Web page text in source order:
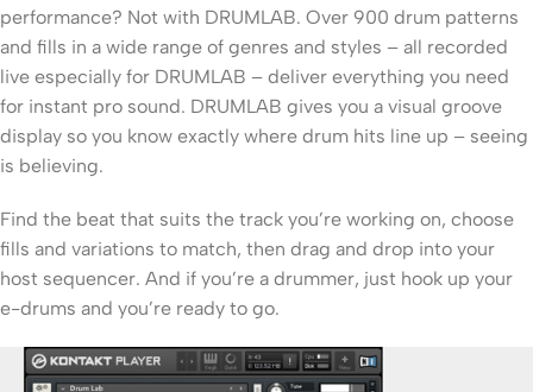
performance? Not with DRUMLAB. Over 900 drum patterns
and fills in a wide range of genres and styles – all recorded
live especially for DRUMLAB – deliver everything you need
for instant pro sound. DRUMLAB gives you a visual groove
display so you know exactly where drum hits line up – seeing
is believing.
Find the beat that suits the track you’re working on, choose
fills and variations to match, then drag and drop into your
host sequencer. And if you’re a drummer, just hook up your
e-drums and you’re ready to go.